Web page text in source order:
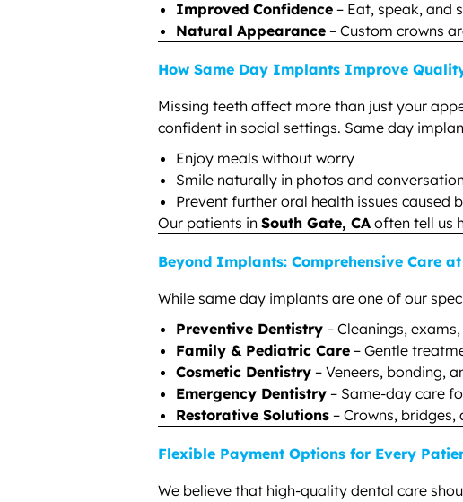
Improved Confidence – Eat, speak, and
Natural Appearance – Custom crowns
How Same Day Implants Improve
Missing teeth affect more than just your
confident in social settings. Same day
Enjoy meals without worry
Smile naturally in photos and
Prevent further oral health issues caused
Our patients in South Gate, CA often tell us
Beyond Implants: Comprehensive Care
While same day implants are one of our
Preventive Dentistry – Cleanings,
Family & Pediatric Care – Gentle
Cosmetic Dentistry – Veneers, bonding,
Emergency Dentistry – Same-day care
Restorative Solutions – Crowns,
Flexible Payment Options for Every
We believe that high-quality dental care